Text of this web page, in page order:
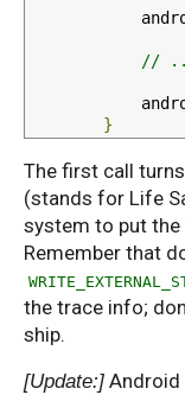
// ...
}
The first call
(stands for Life
system to put the
Remember that
the trace info;
ship.
[Update:] Android